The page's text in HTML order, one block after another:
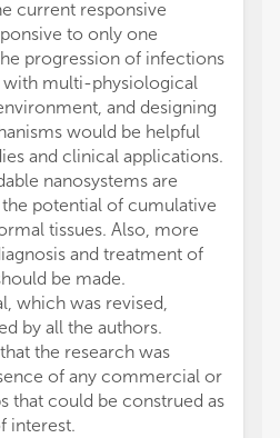
current responsive
to only one
progression of infections
with multi-physiological
and designing
would be helpful
and clinical applications.
nanosystems are
potential of cumulative
tissues. Also, more
and treatment of
be made.
which was revised,
by all the authors.
the research was
of any commercial or
that could be construed as
interest.